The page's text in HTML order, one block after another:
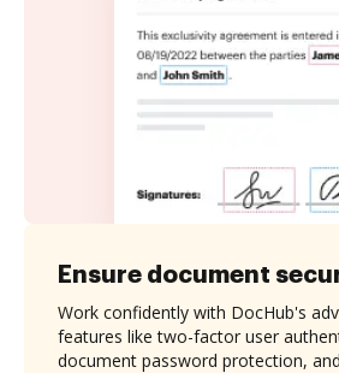
Ensure document
Work confidently with DocHub's
features like two-factor user
document password protection,